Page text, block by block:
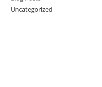
Uncategorized